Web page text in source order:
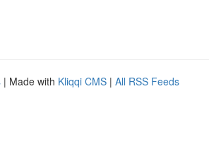
| Made with Kliqqi CMS | All RSS Feeds